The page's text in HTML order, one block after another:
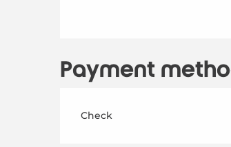
Payment
Check